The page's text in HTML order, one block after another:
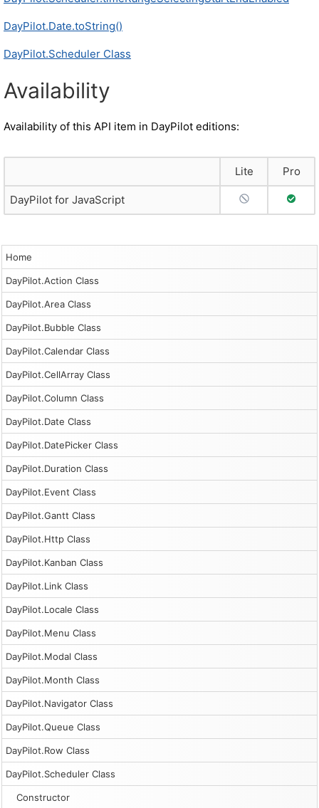
Home
DayPilot.Action Class
DayPilot.Area Class
DayPilot.Bubble Class
DayPilot.Calendar Class
DayPilot.CellArray Class
DayPilot.Column Class
DayPilot.Date Class
DayPilot.DatePicker Class
DayPilot.Duration Class
DayPilot.Event Class
DayPilot.Gantt Class
DayPilot.Http Class
DayPilot.Kanban Class
DayPilot.Link Class
DayPilot.Locale Class
DayPilot.Menu Class
DayPilot.Modal Class
DayPilot.Month Class
DayPilot.Navigator Class
DayPilot.Queue Class
DayPilot.Row Class
DayPilot.Scheduler Class
Constructor
DayPilot.Date.toString()
DayPilot.Scheduler Class
Availability
Availability of this API item in DayPilot editions:
Lite Pro
DayPilot for JavaScript No SupportFull